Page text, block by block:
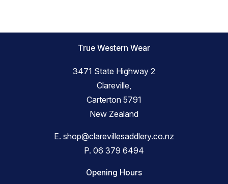
True Western Wear
3471 State Highway 2
Clareville,
Carterton 5791
New Zealand
E. shop@clarevillesaddlery.co.nz
P. 06 379 6494
Opening Hours